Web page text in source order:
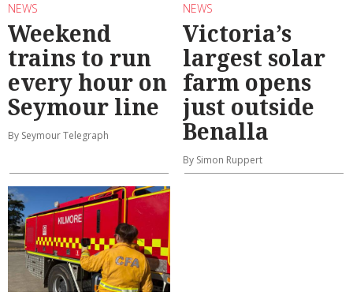
NEWS
Weekend
trains to run
every hour on
Seymour line
By Seymour Telegraph
NEWS
Victoria’s
largest solar
farm opens
just outside
Benalla
By Simon Ruppert